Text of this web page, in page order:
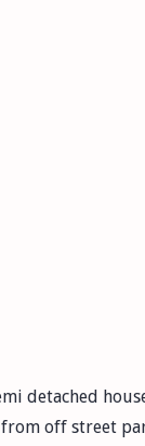
detached
off street